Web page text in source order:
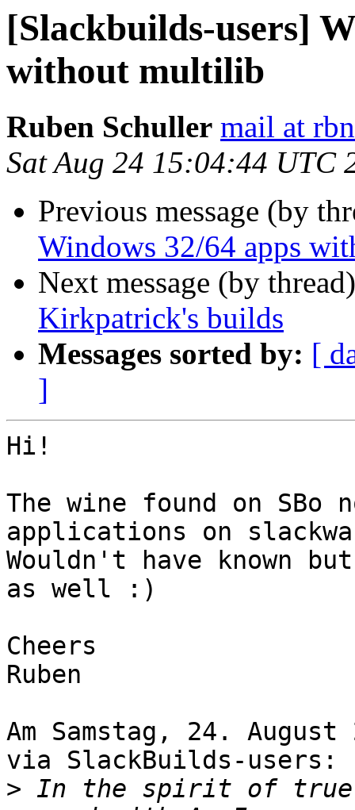
[Slackbuilds-users]
without multilib
Ruben Schuller mail at
Sat Aug 24 15:04:44 UTC
Previous message (by
Windows 32/64 apps
Next message (by
Kirkpatrick's builds
Messages sorted by: [
]
Hi!
The wine found on SBo
applications on
Wouldn't have known
as well :)
Cheers
Ruben
Am Samstag, 24.
via SlackBuilds-users:
> In the spirit of true